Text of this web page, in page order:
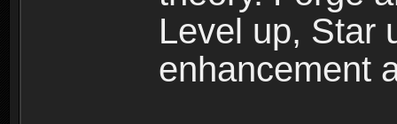
Level up, Star
enhancement